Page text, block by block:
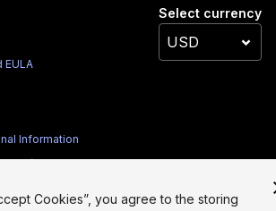
EULA
Information
Select currency
Cookies”, you agree to the storing